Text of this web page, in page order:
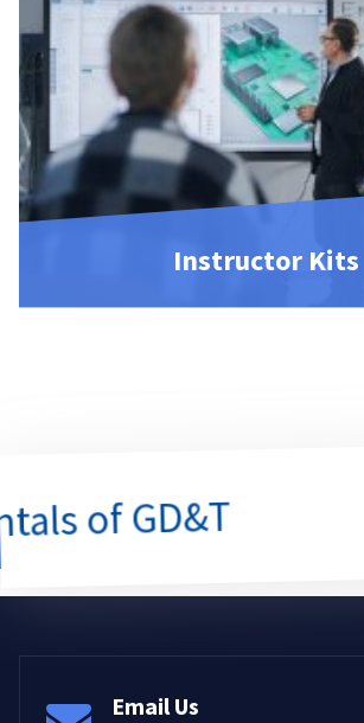
Instructor Kits
of GD&T
Email Us